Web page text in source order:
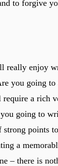
to forgive
really enjoy
you going
a rich
going to
points
a
– there is